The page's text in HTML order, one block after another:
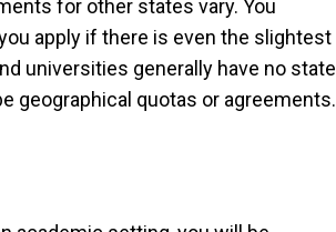
for other states vary. You
apply if there is even the slightest
universities generally have no state
geographical quotas or agreements.